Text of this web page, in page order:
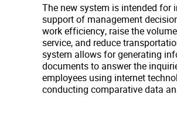
The new system is intended for
support of management
work efficiency, raise the
service, and reduce
system allows for generating
documents to answer the
employees using internet
conducting comparative data